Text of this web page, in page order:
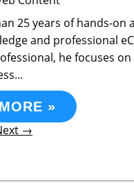
25 years of hands-on
and professional
he focuses
»
→